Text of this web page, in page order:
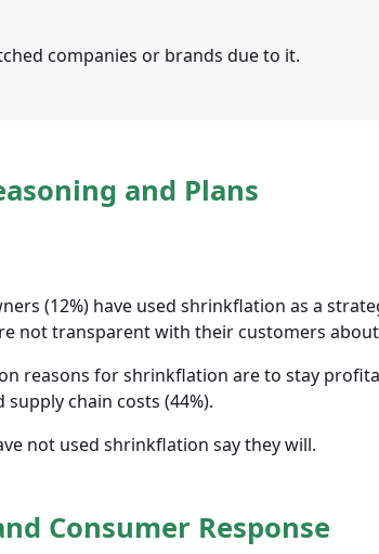
companies or brands due to it.
and Plans
(12%) have used shrinkflation as a
not transparent with their customers
reasons for shrinkflation are to stay
chain costs (44%).
not used shrinkflation say they will.
Consumer Response